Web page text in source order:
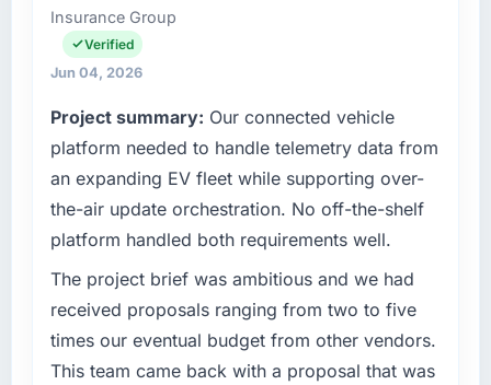
Islamabad, Pakistan. We are a commercially
focused business and our technology choices
are always evaluated in terms of their direct
technical elegance alone.
What specific problem or business
challenge led you to hire this company?
A competitive threat had accelerated our
roadmap. We had planned a significant
AR/VR Development investment for the
following year. External pressure moved that
timeline forward by six months and required
us to find an external partner rather than
attempting to build internally in the time
Insurance Group
Verified
Jun 04, 2026
Project summary: Our connected vehicle
platform needed to handle telemetry data from
an expanding EV fleet while supporting over-
the-air update orchestration. No off-the-shelf
platform handled both requirements well.
The project brief was ambitious and we had
received proposals ranging from two to five
times our eventual budget from other vendors.
This team came back with a proposal that was